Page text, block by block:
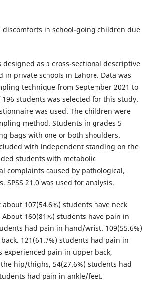
in school-going children due
designed as a cross-sectional descriptive
in private schools in Lahore. Data was
technique from September 2021 to
196 students was selected for this study.
was used. The children were
method. Students in grades 5
bags with one or both shoulders.
with independent standing on the
students with metabolic
complaints caused by pathological,
21.0 was used for analysis.
107(54.6%) students have neck
160(81%) students have pain in
had pain in hand/wrist. 109(55.6%)
121(61.7%) students had pain in
experienced pain in upper back,
hip/thighs, 54(27.6%) students had
had pain in ankle/feet.